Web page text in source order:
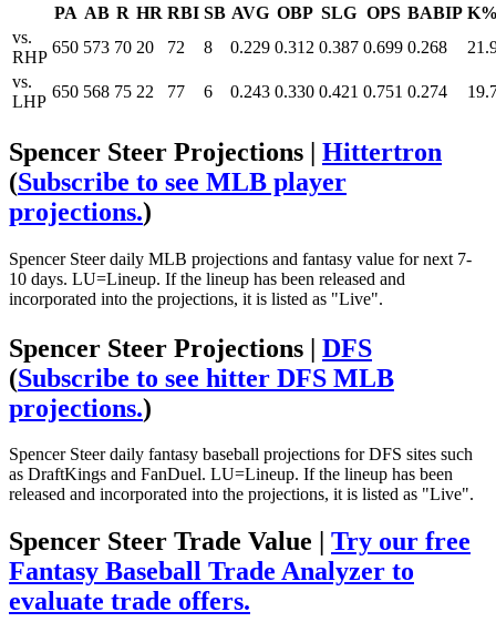
PA AB R HR RBI SB AVG OBP SLG OPS BABIP
vs.
RHP
650 573 70 20 72 8 0.229 0.312 0.387 0.699 0.268
vs.
LHP
650 568 75 22 77 6 0.243 0.330 0.421 0.751 0.274
Spencer Steer Projections | Hittertron
(Subscribe to see MLB player
projections.)
Spencer Steer daily MLB projections and fantasy value for next 7-
10 days. LU=Lineup. If the lineup has been released and
incorporated into the projections, it is listed as "Live".
Spencer Steer Projections | DFS
(Subscribe to see hitter DFS MLB
projections.)
Spencer Steer daily fantasy baseball projections for DFS sites such
as DraftKings and FanDuel. LU=Lineup. If the lineup has been
released and incorporated into the projections, it is listed as "Live".
Spencer Steer Trade Value | Try our free
Fantasy Baseball Trade Analyzer to
evaluate trade offers.